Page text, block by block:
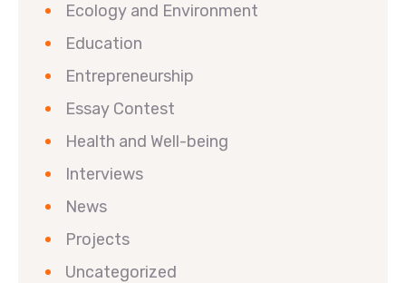
Ecology and Environment
Education
Entrepreneurship
Essay Contest
Health and Well-being
Interviews
News
Projects
Uncategorized